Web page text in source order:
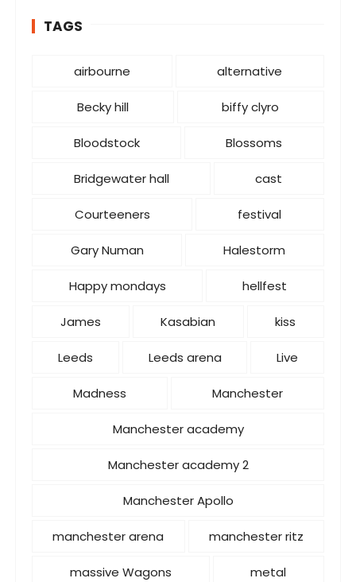
o TAGS
airbourne alternative
Becky hill biffy clyro
Bloodstock Blossoms
Bridgewater hall cast
Courteeners festival
Gary Numan Halestorm
Happy mondays hellfest
James Kasabian kiss
Leeds Leeds arena Live
Madness Manchester
Manchester academy
Manchester academy 2
Manchester Apollo
manchester arena manchester ritz
massive Wagons metal